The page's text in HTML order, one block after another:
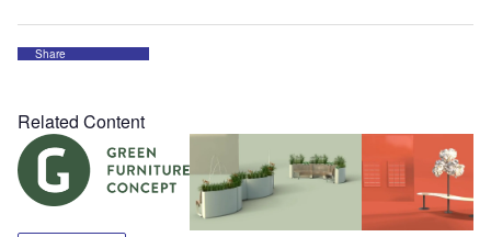
Share
Related Content